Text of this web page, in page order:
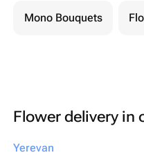
Mono Bouquets
Flower delivery in
Yerevan